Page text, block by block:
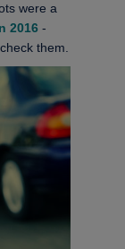
were a
2016-
them.